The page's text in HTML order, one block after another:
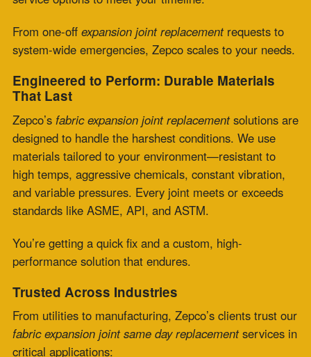
From utilities to manufacturing, Zepco’s clients trust our
fabric expansion joint same day replacement
services in
critical applications:
systems
Refineries & Petrochemicals
transfer
Pulp & Paper: Moisture- and pressure-intensive
environments
Cement & Lime Plants: High dust, heat, and
movement
Steel & Foundries: Shock and vibration-heavy
conditions
HVAC Systems: Large-scale ventilation and exhaust
No matter the industry, we deliver precision under
From Concept to Installation: Custom
Fabrication & Engineering
What sets Zepco apart is our in-house engineering
excellence. Whether you’re working from legacy specs,